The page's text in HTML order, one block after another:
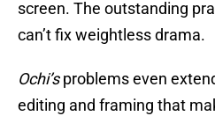
screen. The outstanding
can’t fix weightless drama.
Ochi’sproblems even
editing and framing that